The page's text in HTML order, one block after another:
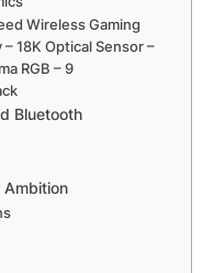
Wireless Gaming
18K Optical Sensor –
RGB – 9
Bluetooth
Ambition